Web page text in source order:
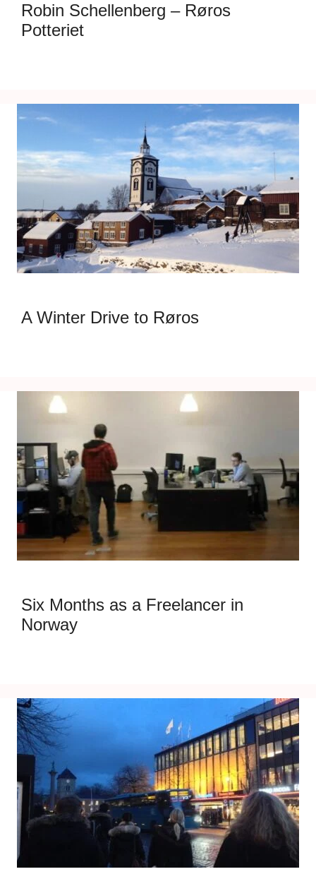
Robin Schellenberg – Røros
Potteriet
A Winter Drive to Røros
Six Months as a Freelancer in
Norway